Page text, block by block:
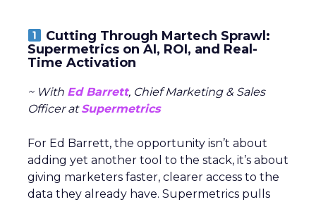
Cutting Through Martech Sprawl:
Supermetrics on AI, ROI, and Real-
Time Activation
~ With Ed Barrett, Chief Marketing & Sales
Officer atSupermetrics
For Ed Barrett, the opportunity isn’t about
adding yet another tool to the stack, it’s about
giving marketers faster, clearer access to the
data they already have. Supermetrics pulls